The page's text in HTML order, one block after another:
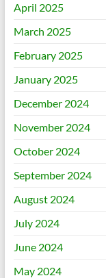
April 2025
March 2025
February 2025
January 2025
December 2024
November 2024
October 2024
September 2024
August 2024
July 2024
June 2024
May 2024